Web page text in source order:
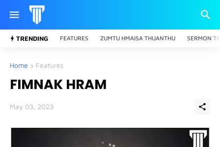
TRENDING FEATURES ZUMTU HMAISA THUANTHU SERMON
Home Features
FIMNAK HRAM
May 03, 2023